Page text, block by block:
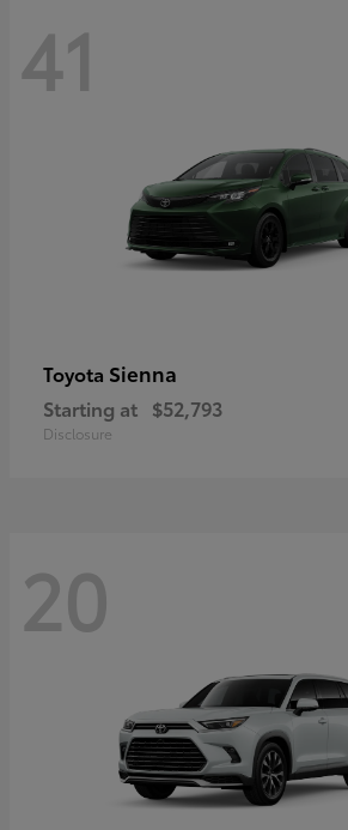
41
Toyota Sienna
Starting at $52,793
Disclosure
20